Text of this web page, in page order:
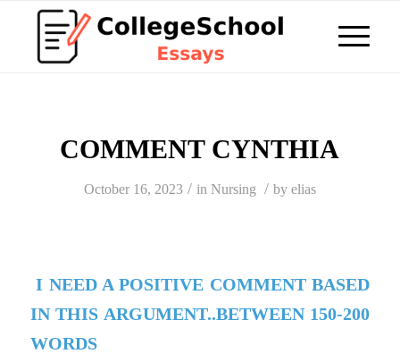
COMMENT CYNTHIA
October 16, 2023 / in Nursing / by elias
I NEED A POSITIVE COMMENT BASED
IN THIS ARGUMENT..BETWEEN 150-200
WORDS